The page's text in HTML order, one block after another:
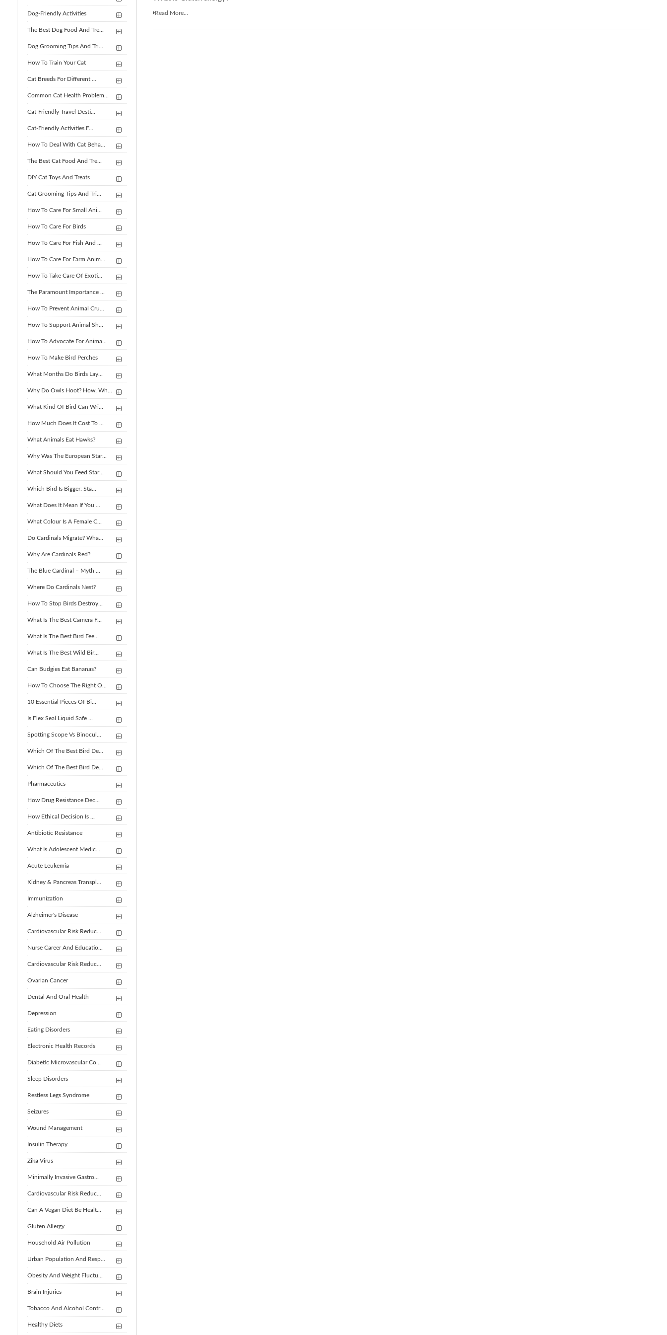
Dog-Friendly Activities
The Best Dog Food And Tre...
Dog Grooming Tips And Tri...
How To Train Your Cat
Cat Breeds For Different ...
Common Cat Health Problem...
Cat-Friendly Travel Desti...
Cat-Friendly Activities F...
How To Deal With Cat Beha...
The Best Cat Food And Tre...
DIY Cat Toys And Treats
Cat Grooming Tips And Tri...
How To Care For Small Ani...
How To Care For Birds
How To Care For Fish And ...
How To Care For Farm Anim...
How To Take Care Of Exoti...
The Paramount Importance ...
How To Prevent Animal Cru...
How To Support Animal Sh...
How To Advocate For Anima...
How To Make Bird Perches
What Months Do Birds Lay...
Why Do Owls Hoot? How, Wh...
What Kind Of Bird Can Wri...
How Much Does It Cost To ...
What Animals Eat Hawks?
Why Was The European Star...
What Should You Feed Star...
Which Bird Is Bigger: Sta...
What Does It Mean If You ...
What Colour Is A Female C...
Do Cardinals Migrate? Wha...
Why Are Cardinals Red?
The Blue Cardinal – Myth ...
Where Do Cardinals Nest?
How To Stop Birds Destroy...
What Is The Best Camera F...
What Is The Best Bird Fee...
What Is The Best Wild Bir...
Can Budgies Eat Bananas?
How To Choose The Right O...
10 Essential Pieces Of Bi...
Is Flex Seal Liquid Safe ...
Spotting Scope Vs Binocul...
Which Of The Best Bird De...
Which Of The Best Bird De...
Pharmaceutics
How Drug Resistance Dec...
How Ethical Decision Is ...
Antibiotic Resistance
What Is Adolescent Medic...
Acute Leukemia
Kidney & Pancreas Transpl...
Immunization
Alzheimer's Disease
Cardiovascular Risk Reduc...
Nurse Career And Educatio...
Cardiovascular Risk Reduc...
Ovarian Cancer
Dental And Oral Health
Depression
Eating Disorders
Electronic Health Records
Diabetic Microvascular Co...
Sleep Disorders
Restless Legs Syndrome
Seizures
Wound Management
Insulin Therapy
Zika Virus
Minimally Invasive Gastro...
Cardiovascular Risk Reduc...
Can A Vegan Diet Be Healt...
Gluten Allergy
Household Air Pollution
Urban Population And Resp...
Obesity And Weight Fluctu...
Brain Injuries
Tobacco And Alcohol Contr...
Healthy Diets
Read More...